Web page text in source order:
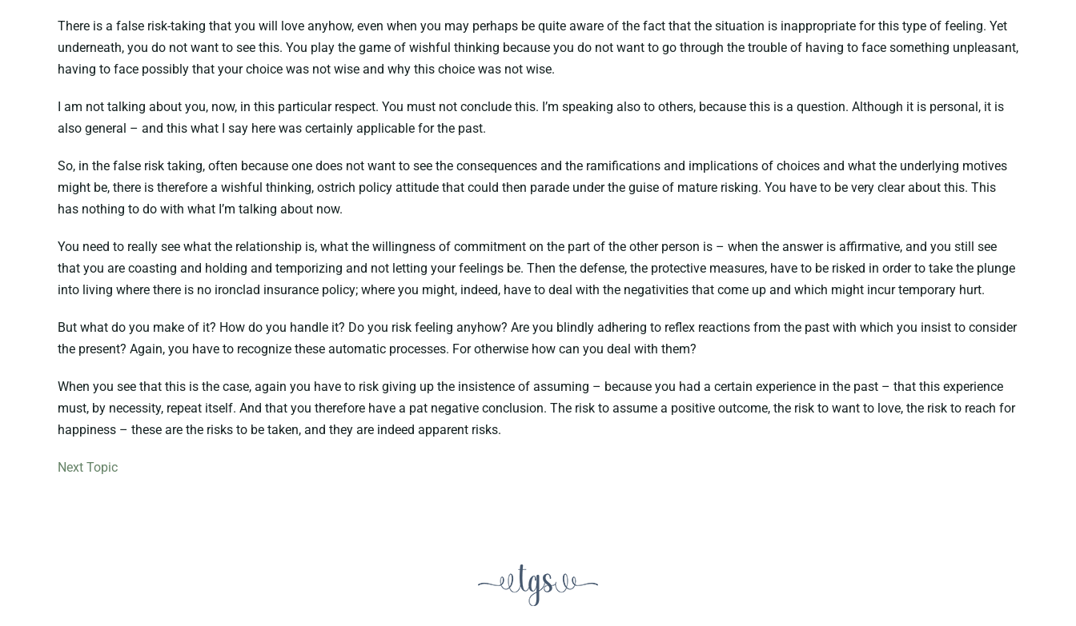
There is a false risk-taking that you will love anyhow, even when you may perhaps be quite aware of the fact that the situation is inappropriate for this type of feeling. Yet
underneath, you do not want to see this. You play the game of wishful thinking because you do not want to go through the trouble of having to face something unpleasant,
having to face possibly that your choice was not wise and why this choice was not wise.
I am not talking about you, now, in this particular respect. You must not conclude this. I’m speaking also to others, because this is a question. Although it is personal, it is
also general – and this what I say here was certainly applicable for the past.
So, in the false risk taking, often because one does not want to see the consequences and the ramifications and implications of choices and what the underlying motives
might be, there is therefore a wishful thinking, ostrich policy attitude that could then parade under the guise of mature risking. You have to be very clear about this. This
has nothing to do with what I’m talking about now.
You need to really see what the relationship is, what the willingness of commitment on the part of the other person is – when the answer is affirmative, and you still see
that you are coasting and holding and temporizing and not letting your feelings be. Then the defense, the protective measures, have to be risked in order to take the plunge
into living where there is no ironclad insurance policy; where you might, indeed, have to deal with the negativities that come up and which might incur temporary hurt.
But what do you make of it? How do you handle it? Do you risk feeling anyhow? Are you blindly adhering to reflex reactions from the past with which you insist to consider
the present? Again, you have to recognize these automatic processes. For otherwise how can you deal with them?
When you see that this is the case, again you have to risk giving up the insistence of assuming – because you had a certain experience in the past – that this experience
must, by necessity, repeat itself. And that you therefore have a pat negative conclusion. The risk to assume a positive outcome, the risk to want to love, the risk to reach for
happiness – these are the risks to be taken, and they are indeed apparent risks.
Next Topic